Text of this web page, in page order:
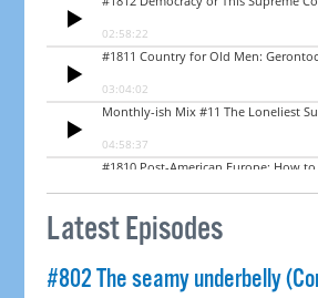
Latest Episodes
#802 The seamy underbelly